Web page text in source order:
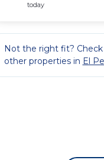
today
Not the right fit?
other properties in El